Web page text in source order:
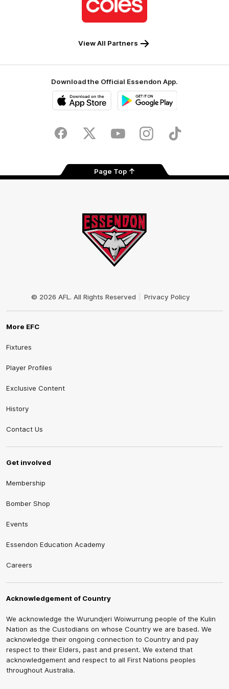
partner
Coles
View All Partners
Download the Official Essendon App.
Store
FacebookTwitter YoutubeInstagramTik
Page Top
© 2026 AFL. All Rights Reserved Privacy Policy
More EFC
Fixtures
Player Profiles
Exclusive Content
History
Contact Us
Get involved
Membership
Bomber Shop
Events
Essendon Education Academy
Careers
Acknowledgement of Country
We acknowledge the Wurundjeri Woiwurrung people of the Kulin
Nation as the Custodians on whose Country we are based. We
acknowledge their ongoing connection to Country and pay
respect to their Elders, past and present. We extend that
acknowledgement and respect to all First Nations peoples
throughout Australia.